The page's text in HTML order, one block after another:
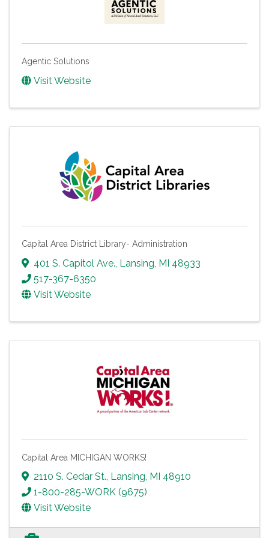
Agentic Solutions
Visit Website
Capital Area District Library- Administration
401 S. Capitol Ave. Lansing MI 48933
517-367-6350
Visit Website
Capital Area MICHIGAN WORKS!
2110 S. Cedar St., Lansing, MI 48910
1-800-285-WORK (9675)
Visit Website